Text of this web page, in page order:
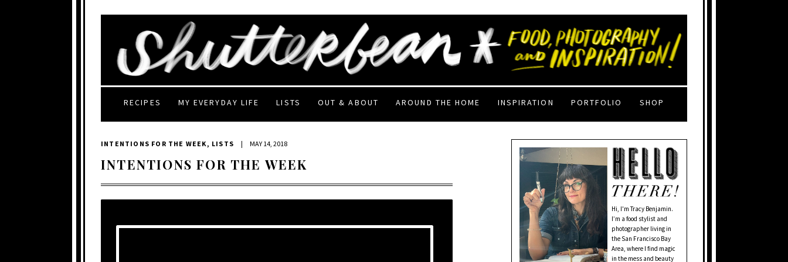
RECIPES MY EVERYDAY LIFE LISTS OUT & ABOUT AROUND THE HOME INSPIRATION PORTFOLIO SHOP
INTENTIONS FOR THE WEEK , LISTS | MAY 14, 2018
INTENTIONS FOR THE WEEK
Hi, I'm Tracy Benjamin.
I’m a food stylist and
photographer living in
the San Francisco Bay
Area, where I find magic
in the mess and beauty